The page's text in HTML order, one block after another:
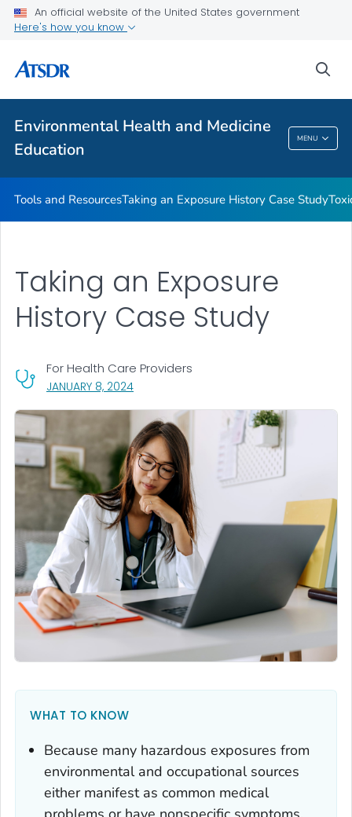
An official website of the United States government
Here's how you know
Environmental Health and Medicine
Education
MENU
Taking an Exposure History Case Study
Clinician Briefs
VIEW ALL
Environmental Health And Medicine
Education
Tools and ResourcesTaking an Exposure History Case Study
JANUARY 8, 2024, VISIT LINK FOR DETAILS.
For Health Care Providers
Taking an Exposure
History Case Study
WHAT TO KNOW
Because many hazardous exposures from
environmental and occupational sources
either manifest as common medical